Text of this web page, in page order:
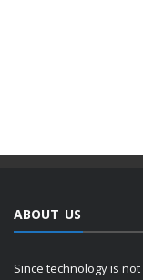
ABOUT US
Since technology is